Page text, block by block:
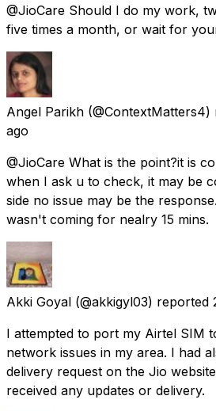
@JioCare Should I do my work,
five times a month, or wait for
Angel Parikh (@ContextMatters4)
ago
@JioCare What is the point?it is
when I ask u to check, it may be
side no issue may be the
wasn't coming for nealry 15 mins.
Akki Goyal (@akkigyl03) reported
I attempted to port my Airtel SIM
network issues in my area. I had
delivery request on the Jio
received any updates or delivery.